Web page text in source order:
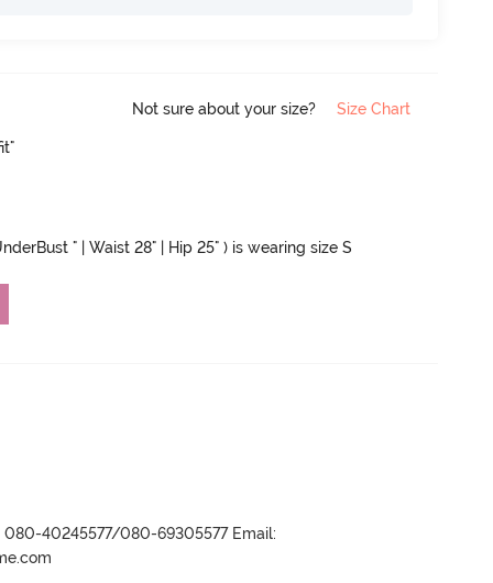
Not sure about your size? Size Chart
" | Waist 28" | Hip 25" ) is wearing size S
080-40245577/080-69305577 Email: